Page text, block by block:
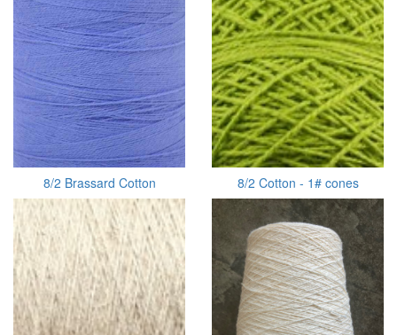
8/2 Brassard Cotton 8/2 Cotton - 1# cones